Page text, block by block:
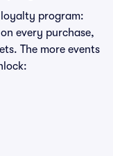
loyalty program:
every purchase,
The more events